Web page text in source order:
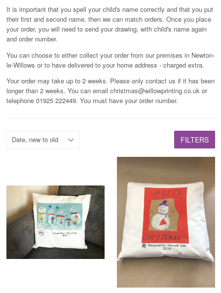
It is important that you spell your child's name correctly and that you put
their first and second name, then we can match orders. Once you place
your order, you will need to send your drawing, with child's name again
and order number.
You can choose to either collect your order from our premises in Newton-
le-Willows or to have delivered to your home address - charged extra.
Your order may take up to 2 weeks. Please only contact us if it has been
longer than 2 weeks. You can email christmas@willowprinting.co.uk or
telephone 01925 222449. You must have your order number.
FILTERS